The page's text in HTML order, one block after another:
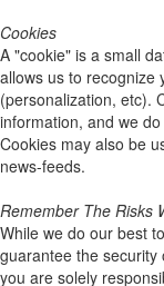
Cookies
A "cookie" is a small
allows us to recognize
(personalization, etc).
information, and we
Cookies may also be
news-feeds.
Remember The Risks
While we do our best
guarantee the
you are solely